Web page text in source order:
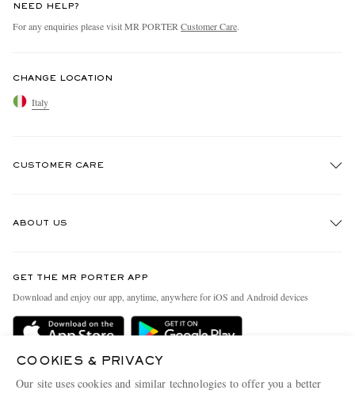
NEED HELP?
For any enquiries please visit MR PORTER Customer Care.
CHANGE LOCATION
Italy
CUSTOMER CARE
Delivery
Terms & Conditions
ABOUT US
People & Planet
Sustainability Strategy
GET THE MR PORTER APP
Download and enjoy our app, anytime, anywhere for iOS and Android devices
COOKIES & PRIVACY
Our site uses cookies and similar technologies to offer you a better